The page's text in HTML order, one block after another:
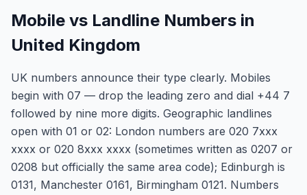
Mobile vs Landline Numbers in
United Kingdom
UK numbers announce their type clearly. Mobiles
begin with 07 — drop the leading zero and dial +44 7
followed by nine more digits. Geographic landlines
open with 01 or 02: London numbers are 020 7xxx
xxxx or 020 8xxx xxxx (sometimes written as 0207 or
0208 but officially the same area code); Edinburgh is
0131, Manchester 0161, Birmingham 0121. Numbers